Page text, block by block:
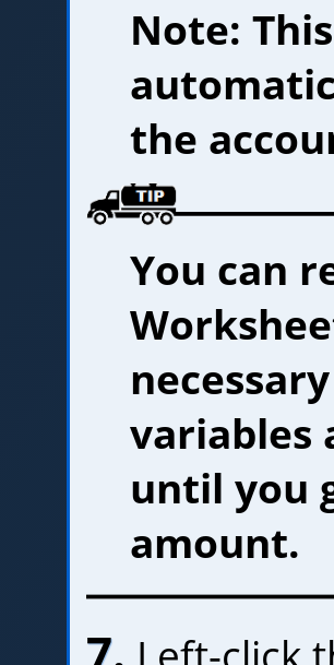
Note:
the
You can
variables
until you
amount.